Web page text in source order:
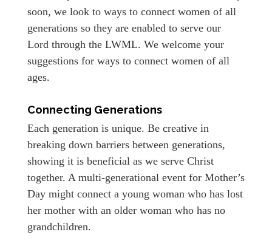
soon, we look to ways to connect women of all
generations so they are enabled to serve our
Lord through the LWML. We welcome your
suggestions for ways to connect women of all
ages.
Connecting Generations
Each generation is unique. Be creative in
breaking down barriers between generations,
showing it is beneficial as we serve Christ
together. A multi-generational event for Mother’s
Day might connect a young woman who has lost
her mother with an older woman who has no
grandchildren.